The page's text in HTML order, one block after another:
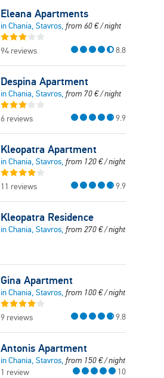
Eleana Apartments
in Chania, Stavros, from 60€/ night
94 reviews 8.8
Despina Apartment
in Chania, Stavros, from 70€/ night
6 reviews 9.9
Kleopatra Apartment
in Chania, Stavros, from 120€/ night
11 reviews 9.9
Kleopatra Residence
in Chania, Stavros, from 270€/ night
Gina Apartment
in Chania, Stavros, from 100€/ night
9 reviews 9.8
Antonis Apartment
in Chania, Stavros, from 150€/ night
1 review
10